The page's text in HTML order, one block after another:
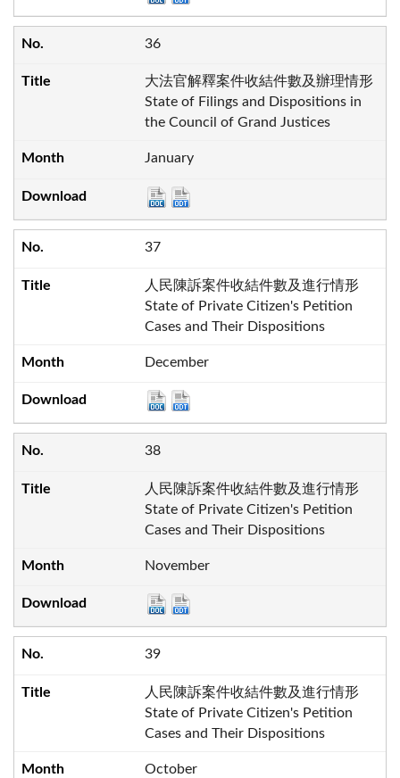
36
大法官解釋案件收結件數及辦理情形
State of Filings and Dispositions in
the Council of Grand Justices
January
37
人民陳訴案件收結件數及進行情形
State of Private Citizen's Petition
Cases and Their Dispositions
December
38
人民陳訴案件收結件數及進行情形
State of Private Citizen's Petition
Cases and Their Dispositions
November
39
人民陳訴案件收結件數及進行情形
State of Private Citizen's Petition
Cases and Their Dispositions
October